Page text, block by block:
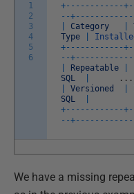
1
2
3
4
5
6
+-- -- -- -- -- --+
--+-- -- -- -- -- --
Category
Type
+-- -- -- -- -- --+
--+-- -- -- -- -- --
Repeatable
SQL
. . .
Versioned
SQL
+-- -- -- -- -- --+
--+-- -- -- -- -- --
We have a missing